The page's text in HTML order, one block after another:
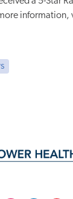
information,